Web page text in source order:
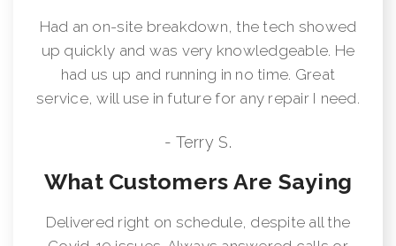
Had an on-site breakdown, the tech showed
up quickly and was very knowledgeable. He
had us up and running in no time. Great
service, will use in future for any repair I need.
- Terry S.
What Customers Are Saying
Delivered right on schedule, despite all the